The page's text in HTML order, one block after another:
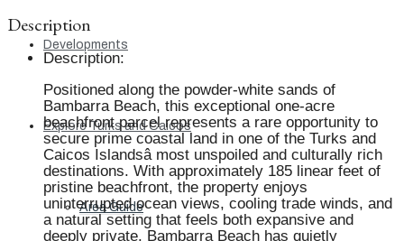
Developments
Explore Turks and Caicos
Area Guide
Description
Description:
Positioned along the powder-white sands of
Bambarra Beach, this exceptional one-acre
beachfront parcel represents a rare opportunity to
secure prime coastal land in one of the Turks and
Caicos Islandsâ most unspoiled and culturally rich
destinations. With approximately 185 linear feet of
pristine beachfront, the property enjoys
uninterrupted ocean views, cooling trade winds, and
a natural setting that feels both expansive and
deeply private. Bambarra Beach has quietly